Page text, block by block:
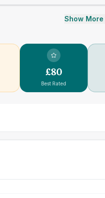
Show More
£80
Best Rated